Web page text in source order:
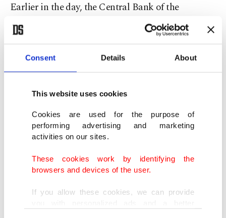
Consent Details About
This website uses cookies
Cookies are used for the purpose of
performing advertising and marketing
activities on our sites.
These cookies work by identifying the
browsers and devices of the user.
If you allow these cookies, we can provide
Earlier in the day, the Central Bank of the
Republic of Turkey (CBRT) reported a deficit of
$518 million in November 2019 in Turkey’s
current account balance. The balance posted a $1
billion surplus in the same month of 2018.
Turkish investors have now turned their attention
to the central bank’s Monetary Policy Committee
meeting scheduled for Thursday. Economists are
monetary stance to keep the disinflation process
Treasury and Finance Minister Berat Albayrak